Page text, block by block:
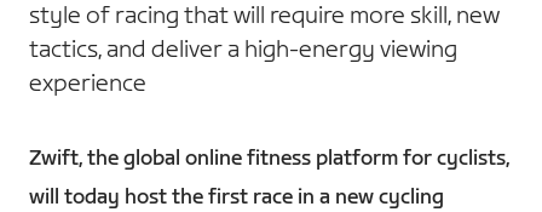
style of racing that will require more skill, new
tactics, and deliver a high-energy viewing
experience
Zwift, the global online fitness platform for cyclists,
will today host the first race in a new cycling